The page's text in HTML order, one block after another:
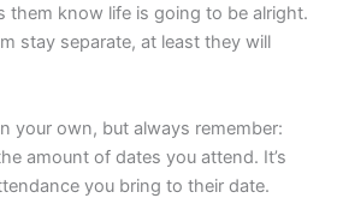
them know life is going to be alright.
stay separate, at least they will
your own, but always remember:
amount of dates you attend. It’s
you bring to their date.